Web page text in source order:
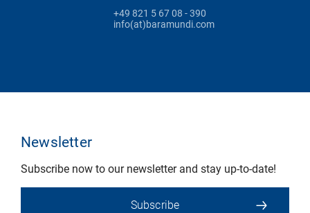
+49 821 5 67 08 - 390
info(at)baramundi.com
Newsletter
Subscribe now to our newsletter and stay up-to-date!
Subscribe